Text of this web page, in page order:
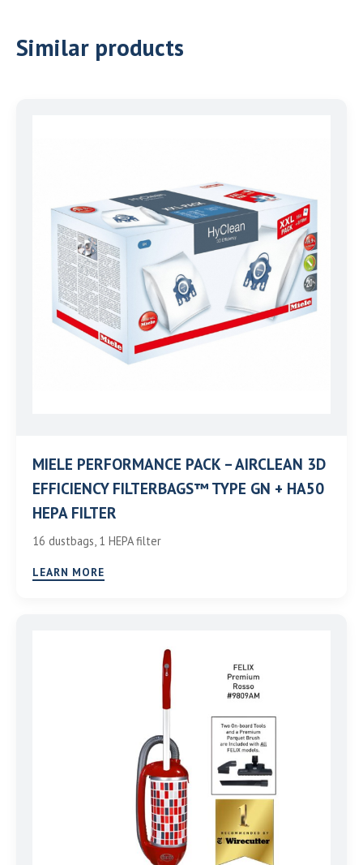
Similar products
MIELE PERFORMANCE PACK – AIRCLEAN 3D
EFFICIENCY FILTERBAGS™ TYPE GN + HA50
HEPA FILTER
16 dustbags, 1 HEPA filter
LEARN MORE